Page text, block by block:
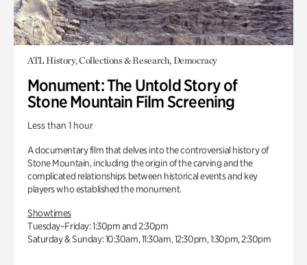
ATL History, Collections & Research, Democracy
Monument: The Untold Story of
Stone Mountain Film Screening
Less than 1 hour
A documentary film that delves into the controversial history of
Stone Mountain, including the origin of the carving and the
complicated relationships between historical events and key
players who established the monument.
Showtimes
Tuesday–Friday: 1:30pm and 2:30pm
Saturday & Sunday: 10:30am, 11:30am, 12:30pm, 1:30pm, 2:30pm